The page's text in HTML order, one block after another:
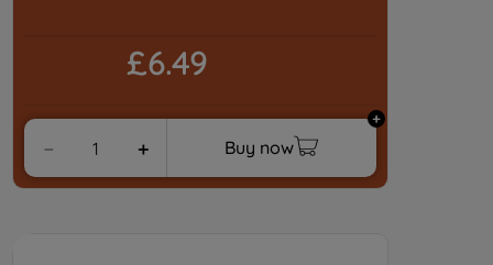
£6.49
＋
－ Buy now